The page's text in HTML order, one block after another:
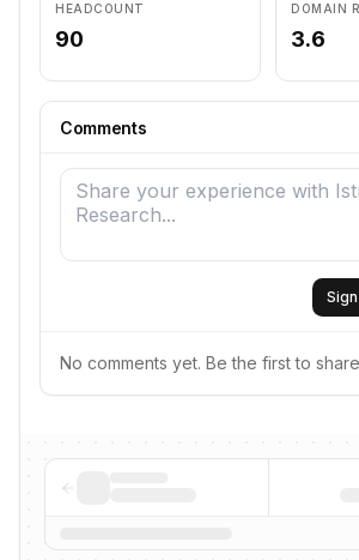
HEADCOUNT
90
DOMAIN
3.6
Comments
No comments yet. Be the first to